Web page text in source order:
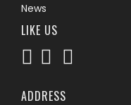
News
LIKE US
ADDRESS